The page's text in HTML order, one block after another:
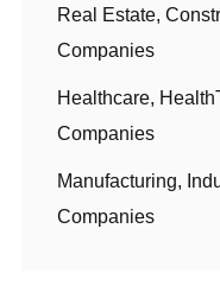
Real Estate,
Companies
Healthcare,
Companies
Manufacturing,
Companies